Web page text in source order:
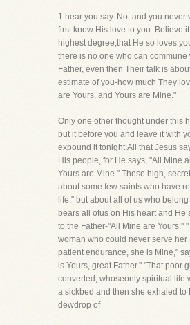
1 hear you say. No, and you never
first know His love to you. Believe
highest degree,that He so loves
there is no one who can commune
Father, even then Their talk is
estimate of you-how much They
are Yours, and Yours are Mine."
Only one other thought under this
put it before you and leave it with
expound it tonight.All that Jesus
His people, for He says, "All Mine
Yours are Mine." These high,
about some few saints who have
life," but about all of us who
bears all ofus on His heart and He
to the Father-"All Mine are Yours."
woman who could never serve her
patient endurance, she is Mine,"
is Yours, great Father." "That poor
converted, whoseonly spiritual life
a sickbed and then she exhaled to
dewdrop of